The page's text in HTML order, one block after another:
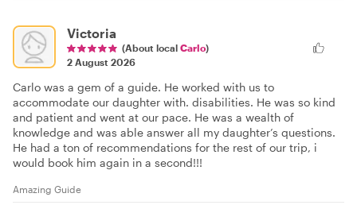
Victoria
(About local Carlo)
2 August 2026
Carlo was a gem of a guide. He worked with us to
accommodate our daughter with. disabilities. He was so kind
and patient and went at our pace. He was a wealth of
knowledge and was able answer all my daughter’s questions.
He had a ton of recommendations for the rest of our trip, i
would book him again in a second!!!
Amazing Guide